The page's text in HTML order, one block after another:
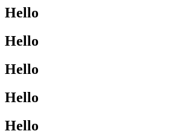
Hello
Hello
Hello
Hello
Hello